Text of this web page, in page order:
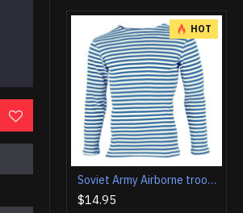
HOT
Soviet Army Airborne troops striped t-shirt telnyashka vest VDV sweatshirt
$14.95